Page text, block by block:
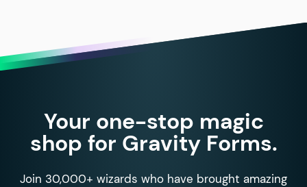
Your one-stop magic
shop for Gravity Forms.
Join 30,000+ wizards who have brought amazing